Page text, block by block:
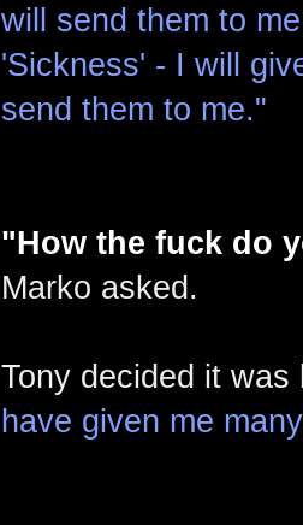
will send them to
'Sickness' - I will
send them to me."
"How the fuck do
Marko asked.
Tony decided it
have given me